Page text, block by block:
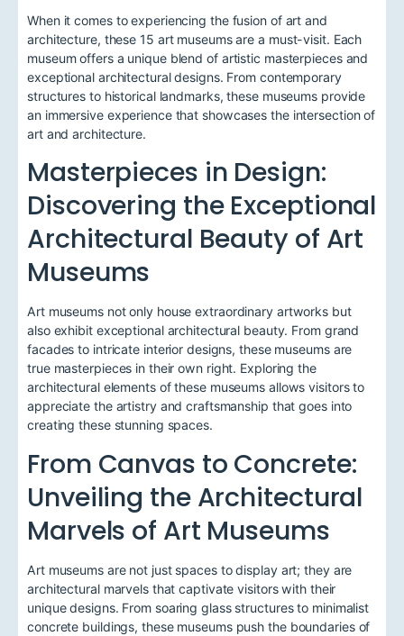
When it comes to experiencing the fusion of art and
architecture, these 15 art museums are a must-visit. Each
museum offers a unique blend of artistic masterpieces and
exceptional architectural designs. From contemporary
structures to historical landmarks, these museums provide
an immersive experience that showcases the intersection of
art and architecture.
Masterpieces in Design:
Discovering the Exceptional
Architectural Beauty of Art
Museums
Art museums not only house extraordinary artworks but
also exhibit exceptional architectural beauty. From grand
facades to intricate interior designs, these museums are
true masterpieces in their own right. Exploring the
architectural elements of these museums allows visitors to
appreciate the artistry and craftsmanship that goes into
creating these stunning spaces.
From Canvas to Concrete:
Unveiling the Architectural
Marvels of Art Museums
Art museums are not just spaces to display art; they are
architectural marvels that captivate visitors with their
unique designs. From soaring glass structures to minimalist
concrete buildings, these museums push the boundaries of